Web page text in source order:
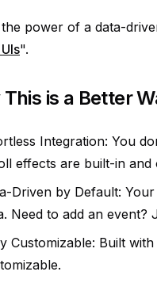
the power of a data-
".
is a Better
Integration: You
effects are built-in and
Driven by Default:
Need to add an event?
Customizable: Built